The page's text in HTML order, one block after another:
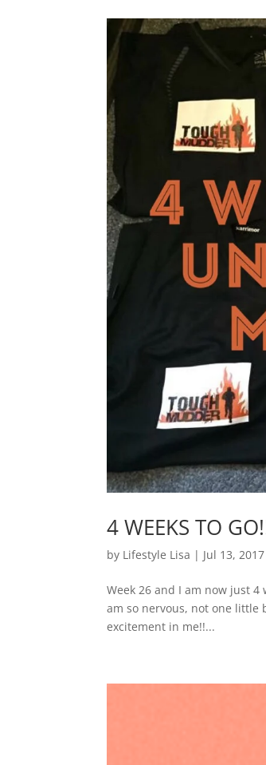
4 WEEKS TO
by Lifestyle Lisa | Jul 13, 2017
Week 26 and I am now just 4
am so nervous, not one little
excitement in me!!...